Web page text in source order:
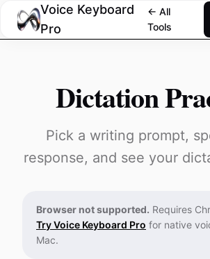
Voice Keyboard
Pro
← All
Tools
Dictation
Pick a writing prompt,
response, and see your
Browser not supported. Requires
Try Voice Keyboard Pro for native
Mac.